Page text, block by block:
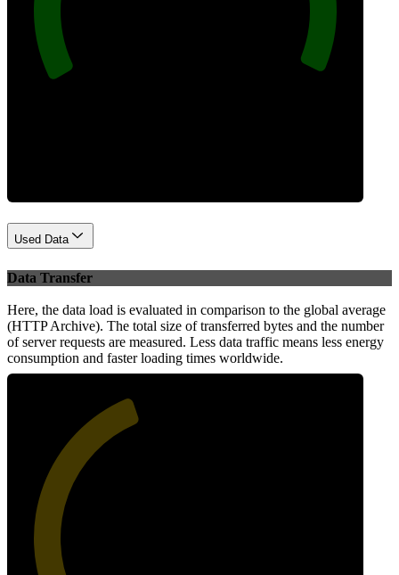
Used Data
Data Transfer
Here, the data load is evaluated in comparison to the global average
(HTTP Archive). The total size of transferred bytes and the number
of server requests are measured. Less data traffic means less energy
consumption and faster loading times worldwide.